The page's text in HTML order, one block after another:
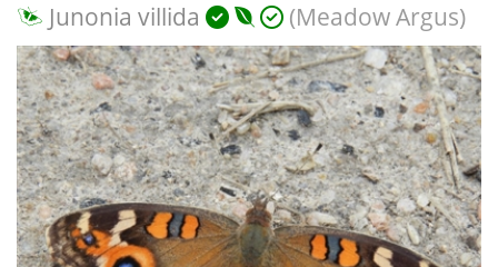
Junonia villida (Meadow Argus)